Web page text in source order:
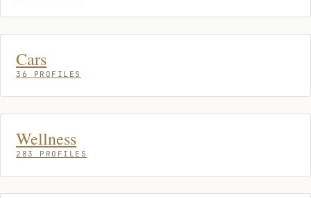
Cars
36 PROFILES
Wellness
283 PROFILES